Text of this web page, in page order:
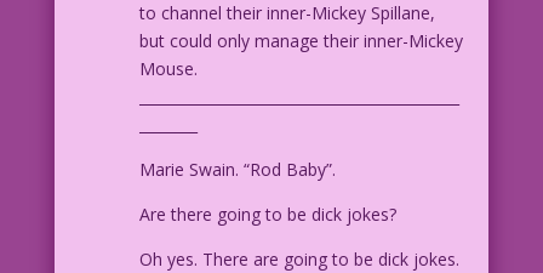
to channel their inner-Mickey Spillane,
but could only manage their inner-Mickey
Mouse.
Marie Swain. “Rod Baby”.
Are there going to be dick jokes?
Oh yes. There are going to be dick jokes.